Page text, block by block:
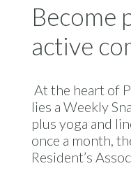
Become
active
At the heart of
lies a Weekly
plus yoga and
once a month,
Resident’s